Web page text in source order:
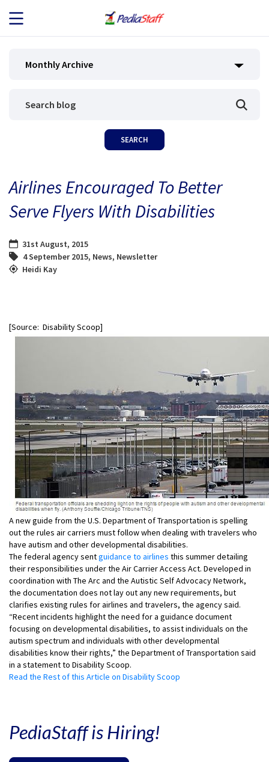
JOB SEEKERS
BLOG
Monthly Archive
Airlines Encouraged To Better
Serve Flyers With Disabilities
31st August, 2015
4 September 2015, News, Newsletter
Heidi Kay
[Source: Disability Scoop]
A new guide from the U.S. Department of Transportation is spelling
out the rules air carriers must follow when dealing with travelers who
have autism and other developmental disabilities.
The federal agency sentguidance to airlines this summer detailing
their responsibilities under the Air Carrier Access Act. Developed in
coordination with The Arc and the Autistic Self Advocacy Network,
the documentation does not lay out any new requirements, but
clarifies existing rules for airlines and travelers, the agency said.
“Recent incidents highlight the need for a guidance document
focusing on developmental disabilities, to assist individuals on the
autism spectrum and individuals with other developmental
disabilities know their rights,” the Department of Transportation said
in a statement to Disability Scoop.
Read the Rest of this Article on Disability Scoop
PediaStaff is Hiring!